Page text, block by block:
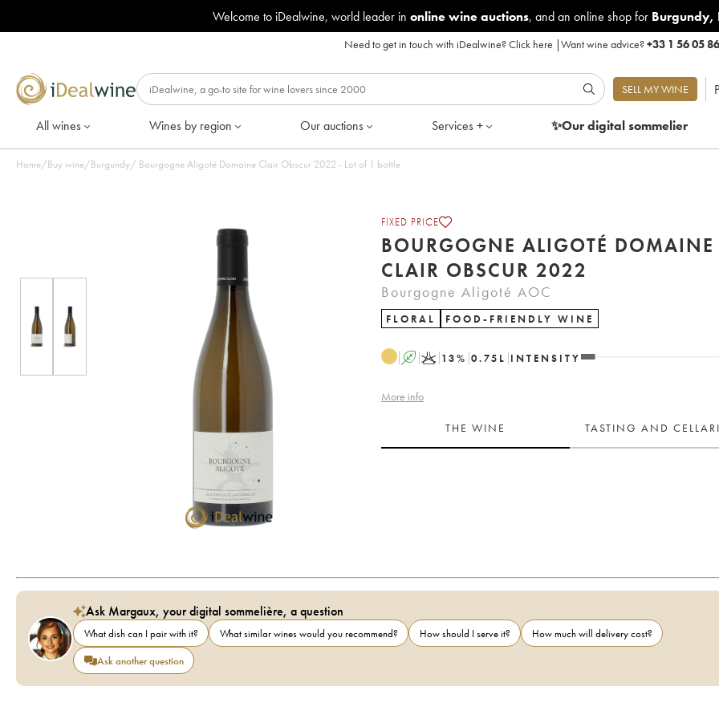
Welcome to iDealwine, world leader in online wine auctions, and an online shop for Burgundy,
Need to get in touch with iDealwine?Click here |Want wine advice?+33 1 56 05
SELL MY WINE
All wines Wines by region Our auctions Services + ✨Our digitalsommelier
Home/Buy wine/Burgundy/ Bourgogne Aligoté Domaine Clair Obscur 2022 - Lot of 1 bottle
FIXED PRICE
BOURGOGNE ALIGOTÉ DOMAINE
CLAIR OBSCUR 2022
Bourgogne Aligoté AOC
FLORAL FOOD-FRIENDLY WINE
A K 13% 0.75 L INTENSITY
More info
THE WINE TASTING AND
Ask Margaux, your digital sommelière, a question
What dish can I pair with it? What similar wines would you recommend? How should I serve it?
How much will delivery cost?
Ask another question